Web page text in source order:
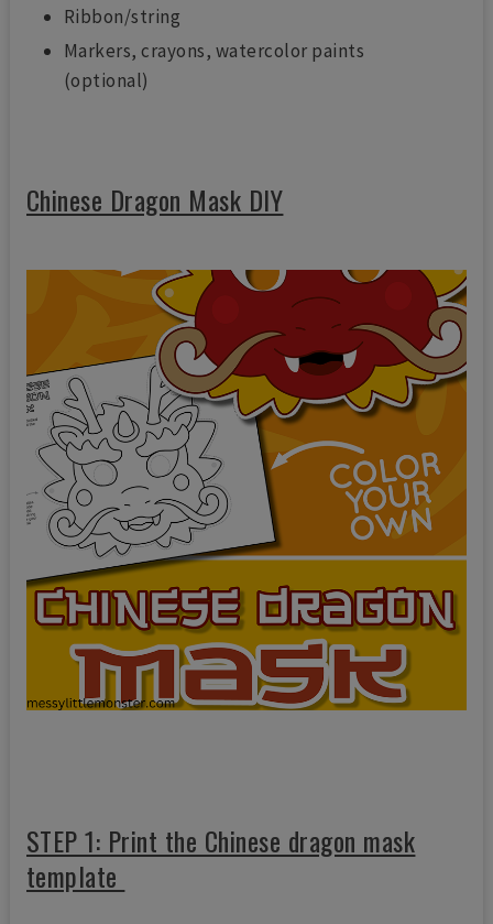
Ribbon/string
Markers, crayons, watercolor paints
(optional)
Chinese Dragon Mask DIY
STEP 1: Print the Chinese dragon mask
template